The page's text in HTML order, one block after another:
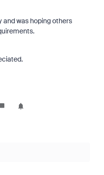
and was hoping others